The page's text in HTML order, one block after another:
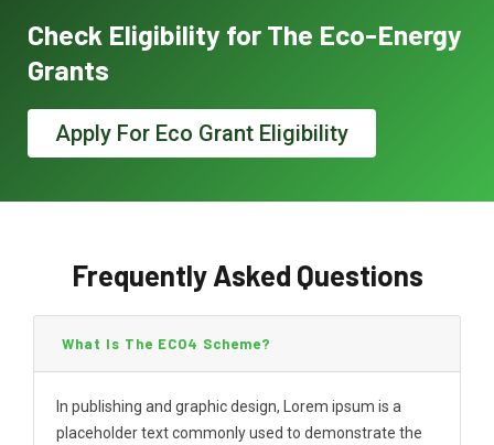
Check Eligibility for The Eco-Energy
Grants
Apply For Eco Grant Eligibility
Frequently Asked Questions
What Is The ECO4 Scheme?
In publishing and graphic design, Lorem ipsum is a
placeholder text commonly used to demonstrate the